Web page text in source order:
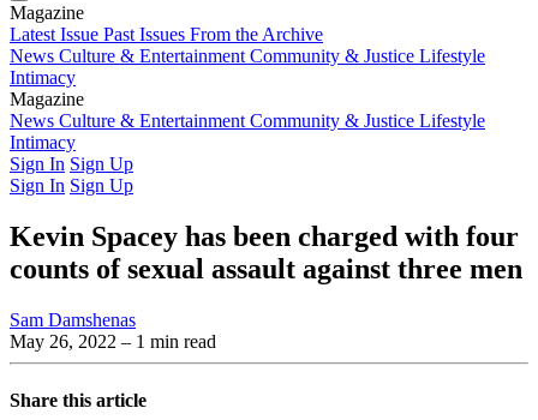
Magazine
Latest Issue Past Issues From the Archive
News Culture & Entertainment Community & Justice Lifestyle
Intimacy
Magazine
Latest IssuePast IssuesFrom the Archive
News Culture & Entertainment Community & Justice Lifestyle
Intimacy
Sign In Sign Up
Sign In Sign Up
Kevin Spacey has been charged with four
counts of sexual assault against three men
Sam Damshenas
May 26, 2022 – 1 min read
Share this article